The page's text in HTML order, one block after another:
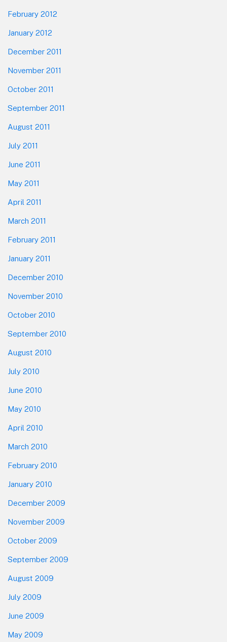
February 2012
January 2012
December 2011
November 2011
October 2011
September 2011
August 2011
July 2011
June 2011
May 2011
April 2011
March 2011
February 2011
January 2011
December 2010
November 2010
October 2010
September 2010
August 2010
July 2010
June 2010
May 2010
April 2010
March 2010
February 2010
January 2010
December 2009
November 2009
October 2009
September 2009
August 2009
July 2009
June 2009
May 2009